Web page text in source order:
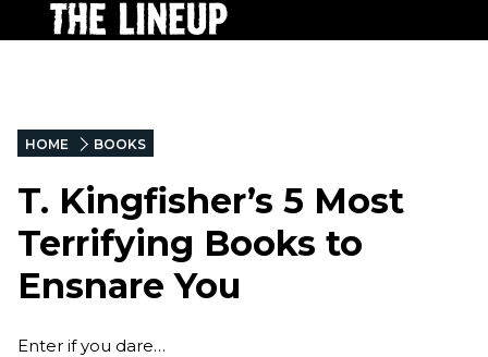
HOME BOOKS
T. Kingfisher’s 5 Most
Terrifying Books to
Ensnare You
Enter if you dare…